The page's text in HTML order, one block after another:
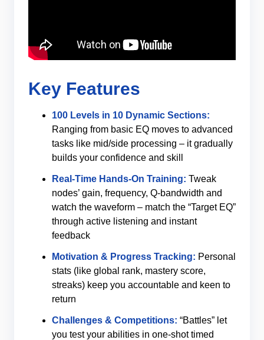
Key Features
100 Levels in 10 Dynamic Sections:
Ranging from basic EQ moves to advanced
tasks like mid/side processing – it gradually
builds your confidence and skill
Real-Time Hands‑On Training: Tweak
nodes’ gain, frequency, Q‑bandwidth and
watch the waveform – match the “Target EQ”
through active listening and instant
feedback
Motivation & Progress Tracking: Personal
stats (like global rank, mastery score,
streaks) keep you accountable and keen to
return
Challenges & Competitions: “Battles” let
you test your abilities in one-shot timed